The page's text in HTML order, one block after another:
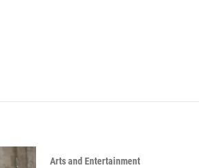
Arts and Entertainment